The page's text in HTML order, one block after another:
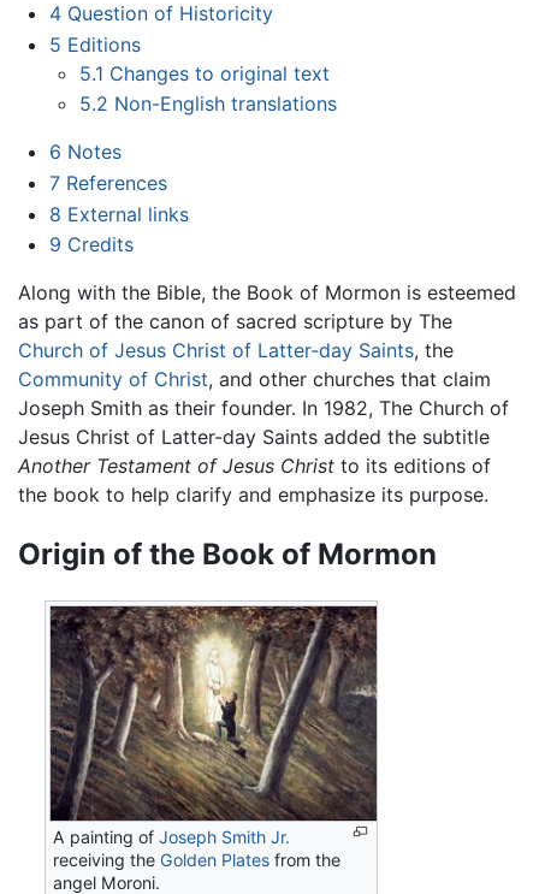
4 Question of Historicity
5 Editions
5.1 Changes to original text
5.2 Non-English translations
6 Notes
7 References
8 External links
9 Credits
Along with the Bible, the Book of Mormon is esteemed
as part of the canon of sacred scripture by The
Church of Jesus Christ of Latter-day Saints, the
Community of Christ, and other churches that claim
Joseph Smith as their founder. In 1982, The Church of
Jesus Christ of Latter-day Saints added the subtitle
Another Testament of Jesus Christ to its editions of
the book to help clarify and emphasize its purpose.
Origin of the Book of Mormon
A painting ofJoseph Smith Jr.
receiving theGolden Plates from the
angel Moroni.